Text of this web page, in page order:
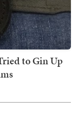
to Gin Up